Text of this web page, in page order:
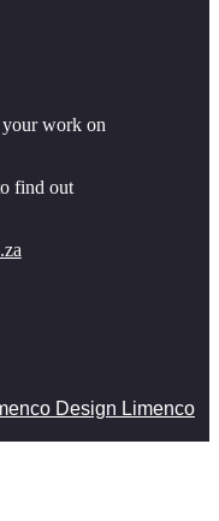
work on
find out
Limenco